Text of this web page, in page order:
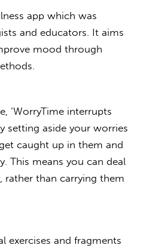
app which was
and educators. It aims
mood through
‘WorryTime interrupts
setting aside your worries
caught up in them and
This means you can deal
rather than carrying them
exercises and fragments